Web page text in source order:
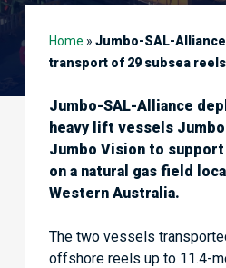
Home » Jumbo-SAL-
transport of 29 subsea reels
Jumbo-SAL-Alliance
heavy lift vessels
Jumbo Vision to
on a natural gas field
Western Australia.
The two vessels
offshore reels up to 11.4-